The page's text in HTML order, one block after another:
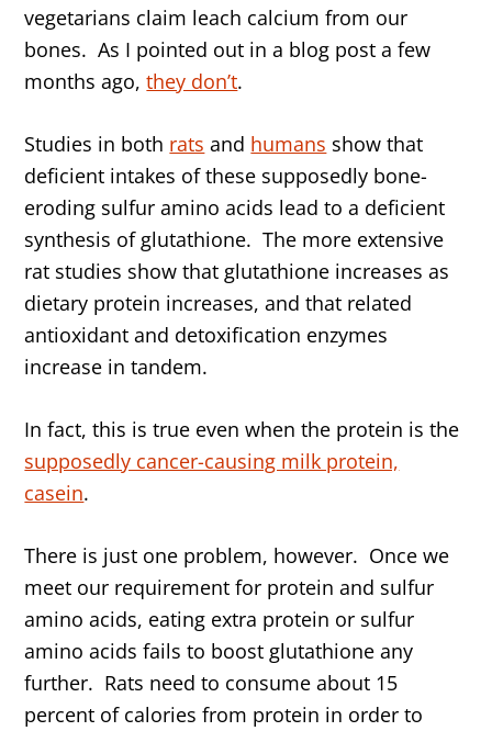
vegetarians claim leach calcium from our
bones. As I pointed out in a blog post a few
months ago,they don’t.
Studies in both rats and humans show that
deficient intakes of these supposedly bone-
eroding sulfur amino acids lead to a deficient
synthesis of glutathione. The more extensive
rat studies show that glutathione increases as
dietary protein increases, and that related
antioxidant and detoxification enzymes
increase in tandem.
In fact, this is true even when the protein is the
supposedly cancer-causing milk protein,
casein.
There is just one problem, however. Once we
meet our requirement for protein and sulfur
amino acids, eating extra protein or sulfur
amino acids fails to boost glutathione any
further. Rats need to consume about 15
percent of calories from protein in order to